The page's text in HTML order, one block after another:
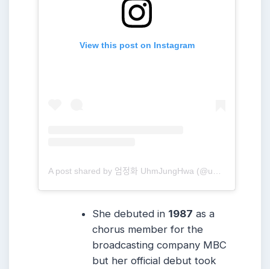
View this post on Instagram
A post shared by 엄정화 UhmJungHwa (@umaizing)
She debuted in 1987 as a
chorus member for the
broadcasting company MBC
but her official debut took